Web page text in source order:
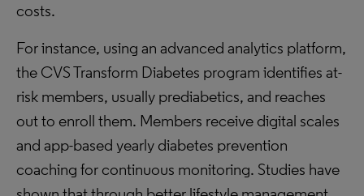
costs.
For instance, using an advanced analytics platform,
the CVS Transform Diabetes program identifies at-
risk members, usually prediabetics, and reaches
out to enroll them. Members receive digital scales
and app-based yearly diabetes prevention
coaching for continuous monitoring. Studies have